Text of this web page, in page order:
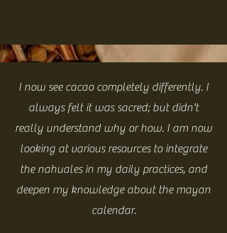
I now see cacao completely differently. I
always felt it was sacred; but didn't
really understand why or how. I am now
looking at various resources to integrate
the nahuales in my daily practices, and
deepen my knowledge about the mayan
calendar.